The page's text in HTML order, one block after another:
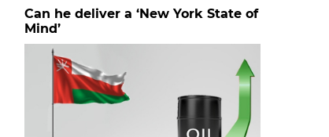
Can he deliver a ‘New York State of
Mind’